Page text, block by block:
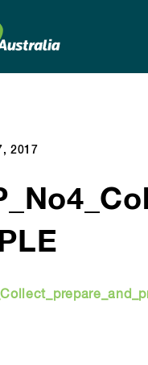
2017